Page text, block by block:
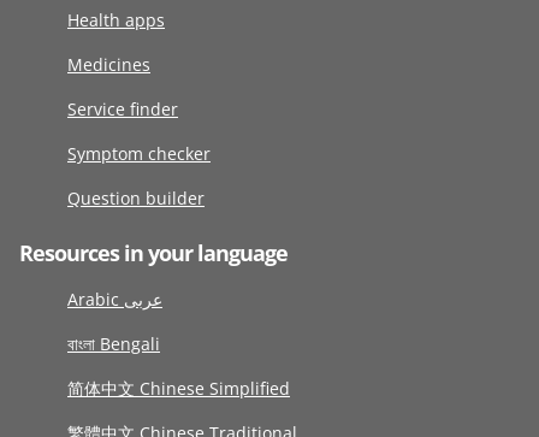
Health apps
Medicines
Service finder
Symptom checker
Question builder
Resources in your language
Arabic عربى
বাংলা Bengali
简体中文 Chinese Simplified